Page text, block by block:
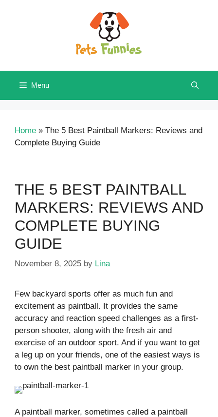
Menu
Home » The 5 Best Paintball Markers: Reviews and
Complete Buying Guide
THE 5 BEST PAINTBALL
MARKERS: REVIEWS AND
COMPLETE BUYING
GUIDE
November 8, 2025 by Lina
Few backyard sports offer as much fun and
excitement as paintball. It provides the same
accuracy and reaction speed challenges as a first-
person shooter, along with the fresh air and
exercise of an outdoor sport. And if you want to get
a leg up on your friends, one of the easiest ways is
to own the best paintball marker in your group.
A paintball marker, sometimes called a paintball